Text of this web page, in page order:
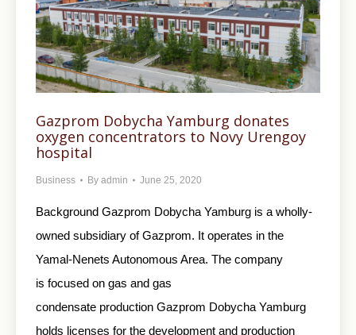
Gazprom Dobycha Yamburg donates
oxygen concentrators to Novy Urengoy
hospital
Business By admin June 25, 2020
Background Gazprom Dobycha Yamburg is a wholly-
owned subsidiary of Gazprom. It operates in the
Yamal-Nenets Autonomous Area. The company
is focused on gas and gas
condensate production Gazprom Dobycha Yamburg
holds licenses for the development and production